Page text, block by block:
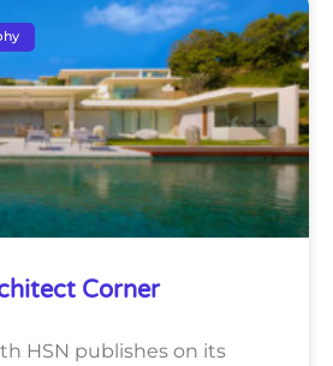
Corner
HSN publishes on its